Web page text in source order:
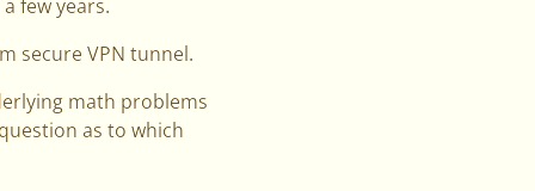
few years.
secure VPN tunnel.
math problems
as to which